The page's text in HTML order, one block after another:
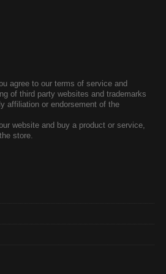
agree to our terms of service and
of third party websites and trademarks
affiliation or endorsement of the
website and buy a product or service,
store.